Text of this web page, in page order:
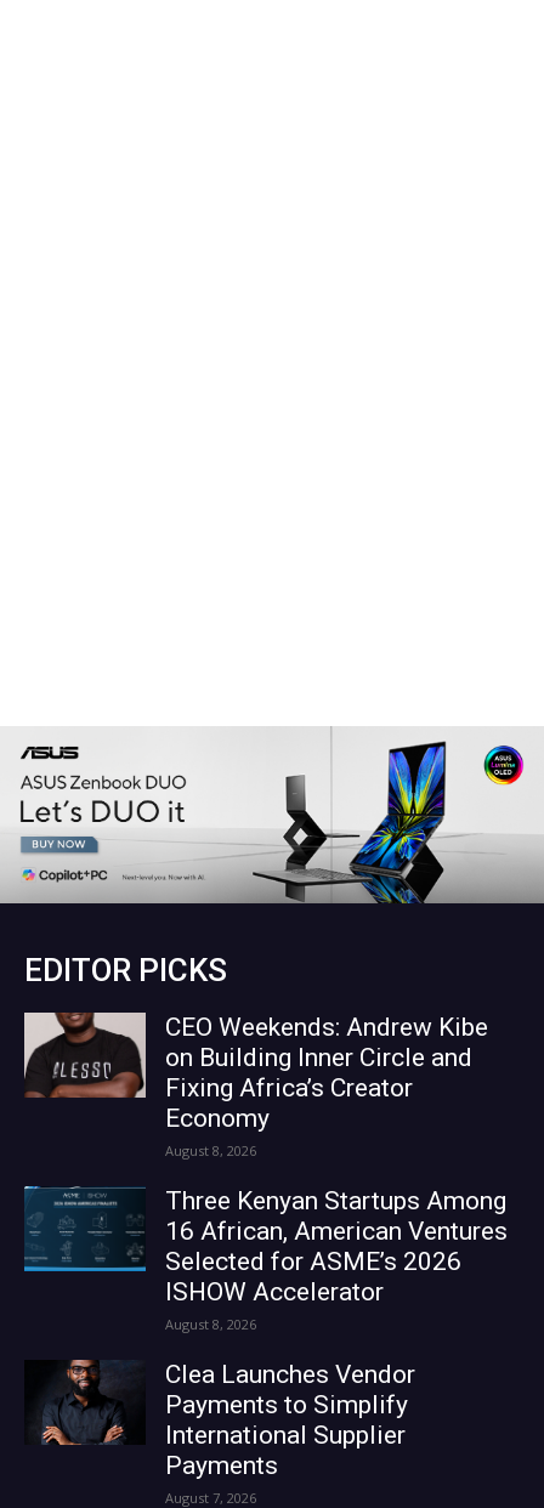
EDITOR PICKS
CEO Weekends: Andrew Kibe
on Building Inner Circle and
Fixing Africa’s Creator
Economy
August 8, 2026
Three Kenyan Startups Among
16 African, American Ventures
Selected for ASME’s 2026
ISHOW Accelerator
August 8, 2026
Clea Launches Vendor
Payments to Simplify
International Supplier
Payments
August 7, 2026